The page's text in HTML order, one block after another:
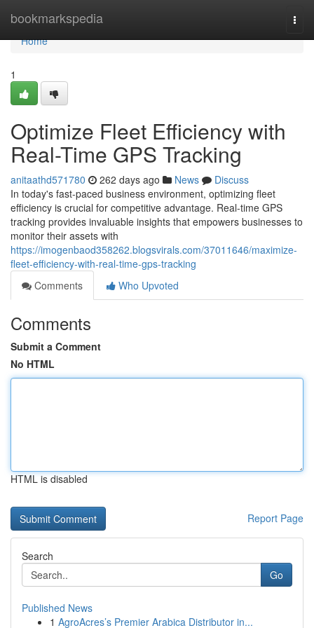
bookmarkspedia
Home
Home
1
Optimize Fleet Efficiency with
Real-Time GPS Tracking
anitaathd571780 262 days ago News
Discuss
In today's fast-paced business environment, optimizing fleet
efficiency is crucial for competitive advantage. Real-time GPS
tracking provides invaluable insights that empowers businesses to
monitor their assets with
https://imogenbaod358262.blogsvirals.com/37011646/maximize-
fleet-efficiency-with-real-time-gps-tracking
Comments
Who Upvoted
Comments
Submit a Comment
No HTML
HTML is disabled
Report Page
Search
Go
Published News
1 AgroAcres’s Premier Arabica Distributor in...